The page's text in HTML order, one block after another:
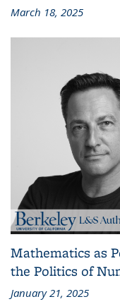
March 18, 2025
Mathematics as
the Politics of
January 21, 2025